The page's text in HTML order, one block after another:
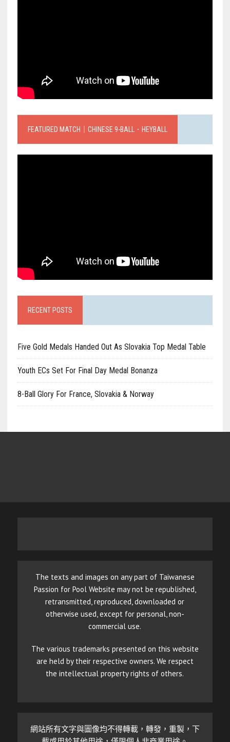
FEATURED MATCH｜CHINESE 9-BALL．HEYBALL
RECENT POSTS
Five Gold Medals Handed Out As Slovakia Top Medal Table
Youth ECs Set For Final Day Medal Bonanza
8-Ball Glory For France, Slovakia & Norway
The texts and images on any part of Taiwanese
Passion for Pool Website may not be republished,
retransmitted, reproduced, downloaded or
otherwise used, except for personal, non-
commercial use.
The various trademarks presented on this website
are held by their respective owners. We respect
the intellectual property rights of others.
網站所有文字與圖像均不得轉載，轉發，重製，下